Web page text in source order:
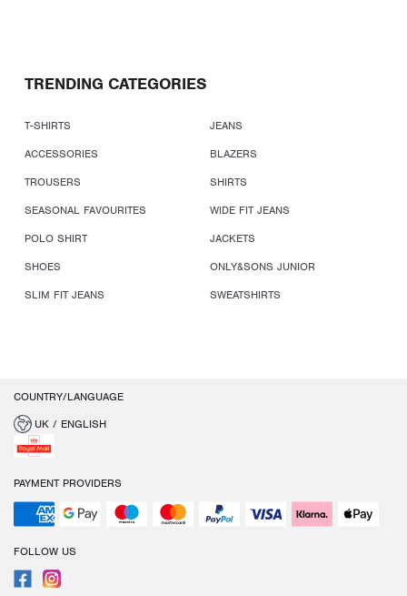
TRENDING CATEGORIES
T-SHIRTS
JEANS
ACCESSORIES
BLAZERS
TROUSERS
SHIRTS
SEASONAL FAVOURITES
WIDE FIT JEANS
POLO SHIRT
JACKETS
SHOES
ONLY&SONS JUNIOR
SLIM FIT JEANS
SWEATSHIRTS
COUNTRY/LANGUAGE
UK / ENGLISH
PAYMENT PROVIDERS
FOLLOW US